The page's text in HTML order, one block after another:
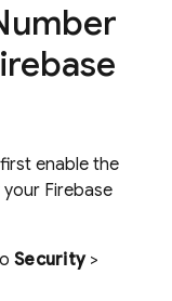
enable the
Firebase
Security>